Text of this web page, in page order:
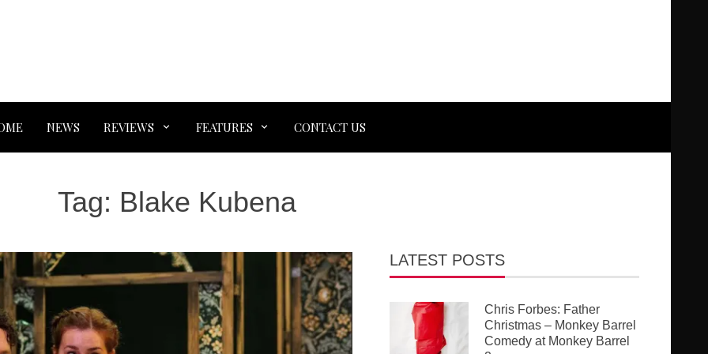
NEWS REVIEWS FEATURES CONTACT US
Tag: Blake Kubena
LATEST POSTS
Chris Forbes: Father
Christmas – Monkey Barrel
Comedy at Monkey Barrel